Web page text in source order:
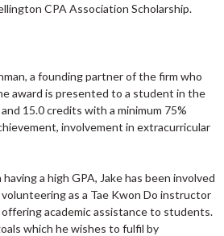
CPA Association Scholarship.
a founding partner of the firm who
award is presented to a student in the
15.0 credits with a minimum 75%
involvement in extracurricular
a high GPA, Jake has been involved
as a Tae Kwon Do instructor
academic assistance to students.
which he wishes to fulfil by